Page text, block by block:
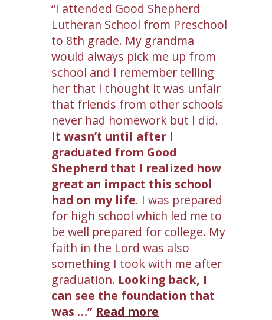
I attended Good Shepherd
Lutheran School from Preschool
to 8th grade. My grandma
would always pick me up from
school and I remember telling
her that I thought it was unfair
that friends from other schools
never had homework but I did.
It wasn’t until after I
graduated from Good
Shepherd that I realized how
great an impact this school
had on my life. I was prepared
for high school which led me to
be well prepared for college. My
faith in the Lord was also
something I took with me after
graduation. Looking back, I
can see the foundation that
was …
Read more